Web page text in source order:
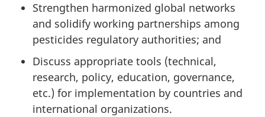
Strengthen harmonized global networks
and solidify working partnerships among
pesticides regulatory authorities; and
Discuss appropriate tools (technical,
research, policy, education, governance,
etc.) for implementation by countries and
international organizations.